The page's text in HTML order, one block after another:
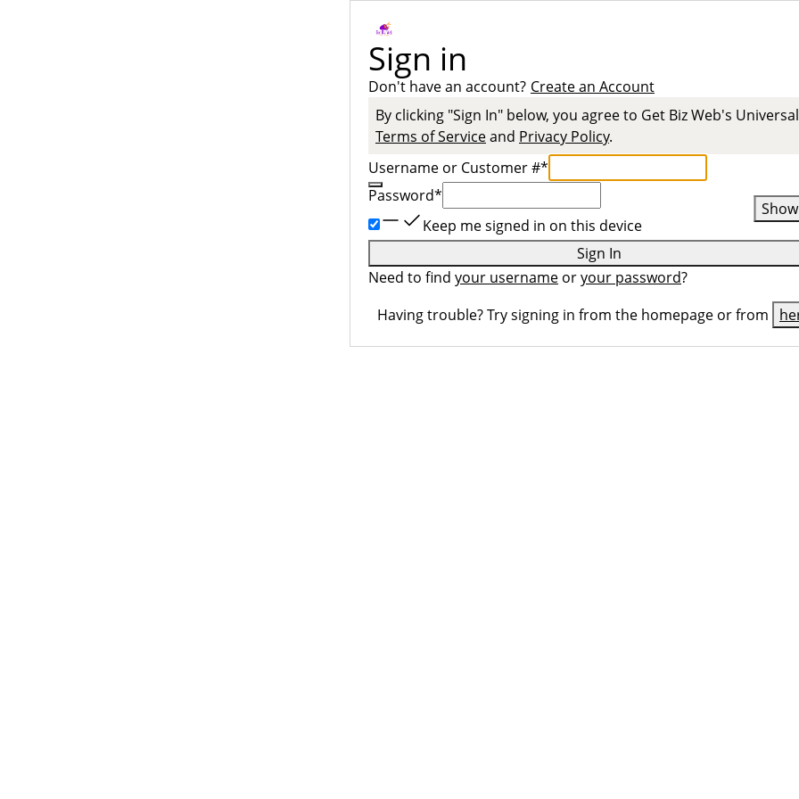
Sign in
Don't have an account? Create an Account
By clicking "Sign In" below, you agree to Get Biz Web's Universal
Terms of Serviceand Privacy Policy.
Username or Customer #*
Password*
Show
Keep me signed in on this device
Sign In
Need to find your username oryour password?
Having trouble? Try signing in from the homepage or from